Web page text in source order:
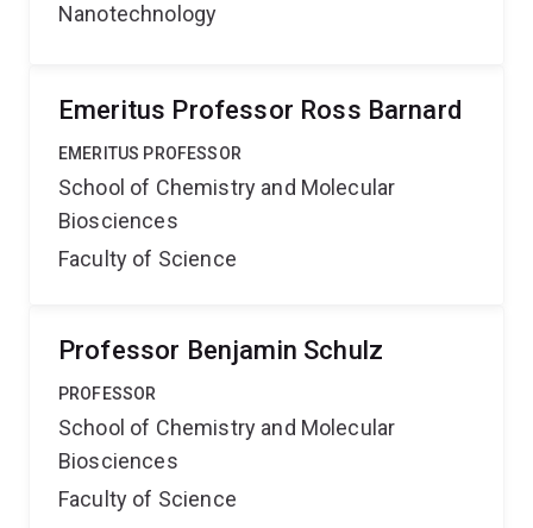
Nanotechnology
Emeritus Professor Ross Barnard
EMERITUS PROFESSOR
School of Chemistry and Molecular
Biosciences
Faculty of Science
Professor Benjamin Schulz
PROFESSOR
School of Chemistry and Molecular
Biosciences
Faculty of Science